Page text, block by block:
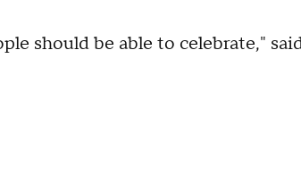
should be able to celebrate,"